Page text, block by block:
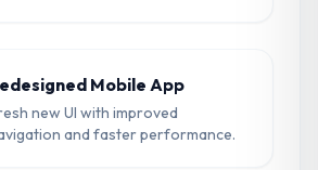
Mobile App
new UI with improved
and faster performance.